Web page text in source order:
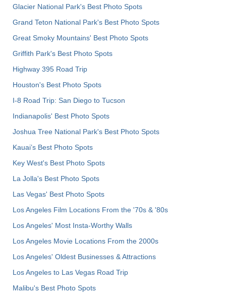
Glacier National Park's Best Photo Spots
Grand Teton National Park's Best Photo Spots
Great Smoky Mountains' Best Photo Spots
Griffith Park's Best Photo Spots
Highway 395 Road Trip
Houston's Best Photo Spots
I-8 Road Trip: San Diego to Tucson
Indianapolis' Best Photo Spots
Joshua Tree National Park's Best Photo Spots
Kauai’s Best Photo Spots
Key West's Best Photo Spots
La Jolla's Best Photo Spots
Las Vegas' Best Photo Spots
Los Angeles Film Locations From the '70s & '80s
Los Angeles' Most Insta-Worthy Walls
Los Angeles Movie Locations From the 2000s
Los Angeles' Oldest Businesses & Attractions
Los Angeles to Las Vegas Road Trip
Malibu's Best Photo Spots